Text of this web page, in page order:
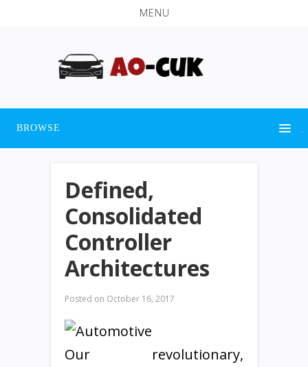
MENU
BROWSE
Defined,
Consolidated
Controller
Architectures
Posted on October 16, 2017
Our revolutionary,